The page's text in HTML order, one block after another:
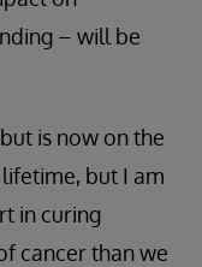
– will be
is now on the
but I am
in curing
cancer than we